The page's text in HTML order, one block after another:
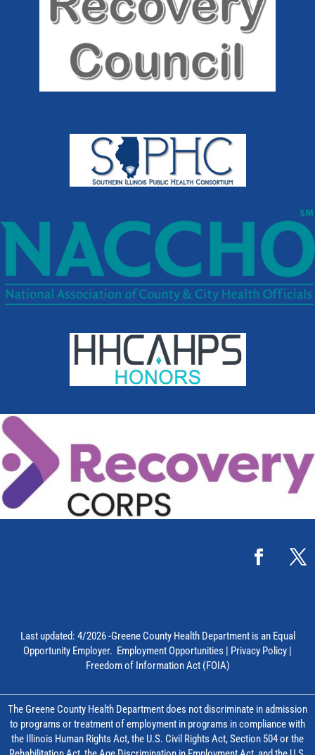
Last updated: 4/2026 -Greene County Health Department is an Equal
Opportunity Employer. Employment Opportunities Privacy Policy
Freedom of Information Act (FOIA)
The Greene County Health Department does not discriminate in admission
to programs or treatment of employment in programs in compliance with
the Illinois Human Rights Act, the U.S. Civil Rights Act, Section 504 or the